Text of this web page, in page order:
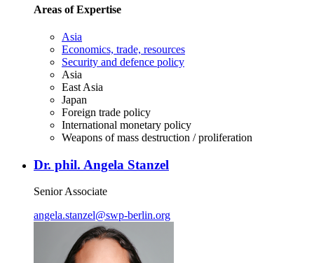
Areas of Expertise
Asia
Economics, trade, resources
Security and defence policy
Asia
East Asia
Japan
Foreign trade policy
International monetary policy
Weapons of mass destruction / proliferation
Dr. phil. Angela Stanzel
Senior Associate
angela.stanzel@swp-berlin.org